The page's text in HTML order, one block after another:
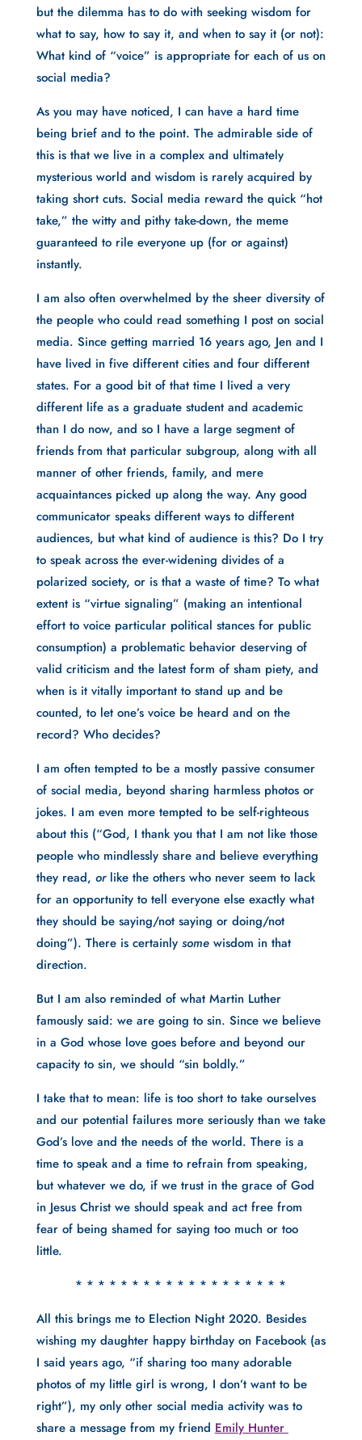
but the dilemma has to do with seeking wisdom for
what to say, how to say it, and when to say it (or not):
What kind of “voice” is appropriate for each of us on
social media?
As you may have noticed, I can have a hard time
being brief and to the point. The admirable side of
this is that we live in a complex and ultimately
mysterious world and wisdom is rarely acquired by
taking short cuts. Social media reward the quick “hot
take,” the witty and pithy take-down, the meme
guaranteed to rile everyone up (for or against)
instantly.
I am also often overwhelmed by the sheer diversity of
the people who could read something I post on social
media. Since getting married 16 years ago, Jen and I
have lived in five different cities and four different
states. For a good bit of that time I lived a very
different life as a graduate student and academic
than I do now, and so I have a large segment of
friends from that particular subgroup, along with all
manner of other friends, family, and mere
acquaintances picked up along the way. Any good
communicator speaks different ways to different
audiences, but what kind of audience is this? Do I try
to speak across the ever-widening divides of a
polarized society, or is that a waste of time? To what
extent is “virtue signaling” (making an intentional
effort to voice particular political stances for public
consumption) a problematic behavior deserving of
valid criticism and the latest form of sham piety, and
when is it vitally important to stand up and be
counted, to let one’s voice be heard and on the
record? Who decides?
I am often tempted to be a mostly passive consumer
of social media, beyond sharing harmless photos or
jokes. I am even more tempted to be self-righteous
about this (“God, I thank you that I am not like those
people who mindlessly share and believe everything
they read, or like the others who never seem to lack
for an opportunity to tell everyone else exactly what
they should be saying/not saying or doing/not
doing”). There is certainly some wisdom in that
direction.
But I am also reminded of what Martin Luther
famously said: we are going to sin. Since we believe
in a God whose love goes before and beyond our
capacity to sin, we should “sin boldly.”
I take that to mean: life is too short to take ourselves
and our potential failures more seriously than we take
God’s love and the needs of the world. There is a
time to speak and a time to refrain from speaking,
but whatever we do, if we trust in the grace of God
in Jesus Christ we should speak and act free from
fear of being shamed for saying too much or too
little.
* * * * * * * * * * * * * * * * * * *
All this brings me to Election Night 2020. Besides
wishing my daughter happy birthday on Facebook (as
I said years ago, “if sharing too many adorable
photos of my little girl is wrong, I don’t want to be
right”), my only other social media activity was to
share a message from my friend Emily Hunter